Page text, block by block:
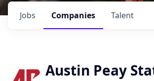
Jobs Companies Talent
Austin Peay